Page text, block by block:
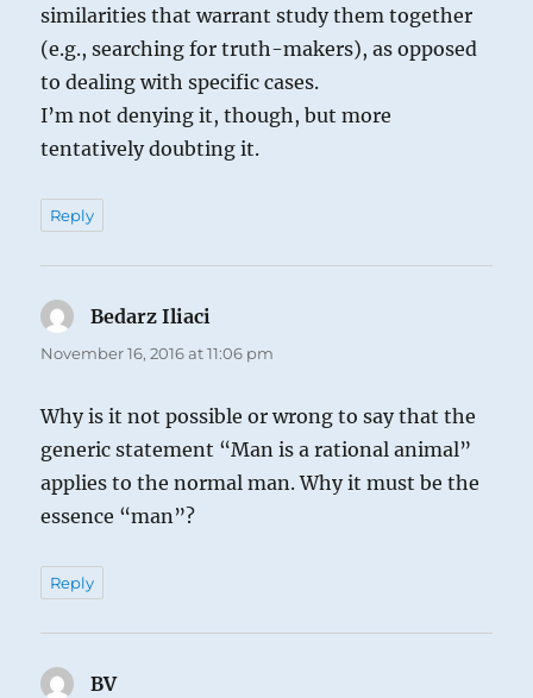
similarities that warrant study them together
(e.g., searching for truth-makers), as opposed
to dealing with specific cases.
I’m not denying it, though, but more
tentatively doubting it.
Reply
Bedarz Iliaci
November 16, 2016 at 11:06 pm
Why is it not possible or wrong to say that the
generic statement “Man is a rational animal”
applies to the normal man. Why it must be the
essence “man”?
Reply
BVsays: